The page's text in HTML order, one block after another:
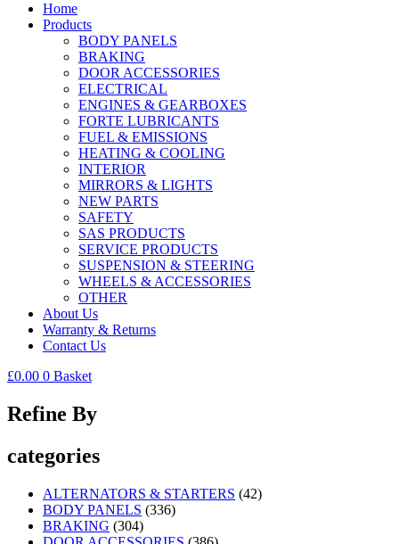
Home
Products
BODY PANELS
BRAKING
DOOR ACCESSORIES
ELECTRICAL
ENGINES & GEARBOXES
FORTE LUBRICANTS
FUEL & EMISSIONS
HEATING & COOLING
INTERIOR
MIRRORS & LIGHTS
NEW PARTS
SAFETY
SAS PRODUCTS
SERVICE PRODUCTS
SUSPENSION & STEERING
WHEELS & ACCESSORIES
OTHER
About Us
Warranty & Returns
Contact Us
£0.00 0 Basket
Refine By
categories
ALTERNATORS & STARTERS (42)
BODY PANELS (336)
BRAKING (304)